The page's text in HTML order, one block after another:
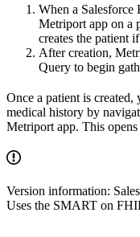
When a Salesforce
Metriport app on a
creates the patient
After creation,
Query to begin
Once a patient is created,
medical history by
Metriport app. This opens
Version information:
Uses the SMART on